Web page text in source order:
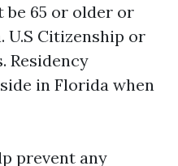
be 65 or older or
Citizenship or
Residency
in Florida when
prevent any